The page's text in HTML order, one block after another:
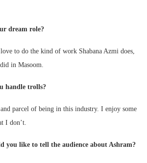
dream role?
to do the kind of work Shabana Azmi does,
in Masoom.
handle trolls?
parcel of being in this industry. I enjoy some
I don’t.
you like to tell the audience about Ashram?